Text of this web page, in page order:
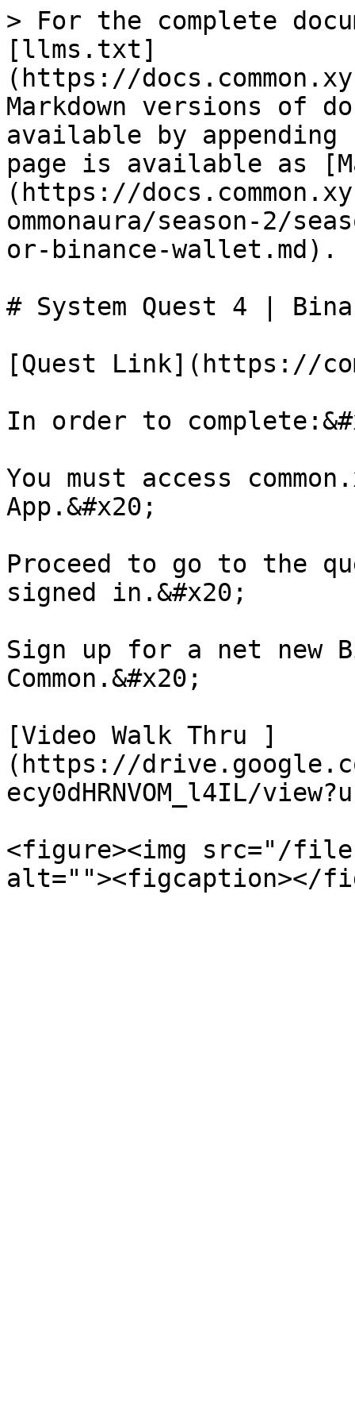
> For the complete
[llms.txt]
(https://
Markdown versions of
available by
page is available as
(https://
ommonaura/season-2/
or-binance-wallet.md).
# System Quest 4 |
[Quest Link](https://
In order to
You must access
App.&#x20;
Proceed to go to the
signed in.&#x20;
Sign up for a net new
Common.&#x20;
[Video Walk Thru ]
(https://
ecy0dHRNVOM_l4IL/
<figure><img src="/files/